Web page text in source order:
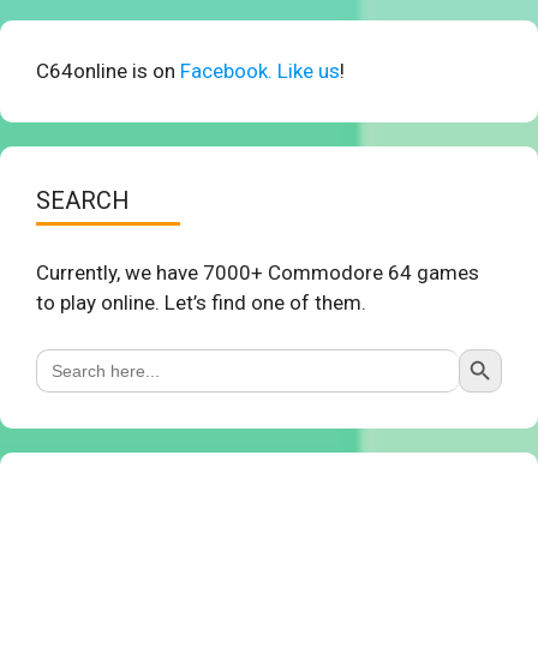
C64online is on Facebook. Like us!
SEARCH
Currently, we have 7000+ Commodore 64 games
to play online. Let’s find one of them.
Search
for:
Search Button